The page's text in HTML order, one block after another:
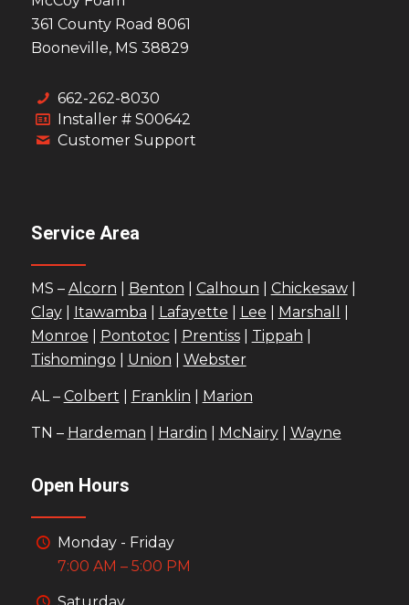
361 County Road 8061
Booneville, MS 38829
662-262-8030
Installer # S00642
Customer Support
Service Area
MS – Alcorn Benton Calhoun Chickesaw|
Clay| Itawamba Lafayette Lee Marshall
Monroe
Pontotoc| Prentiss| Tippah
Tishomingo
Union Webster
AL – Colbert Franklin Marion
TN – Hardeman Hardin McNairy| Wayne
Open Hours
Monday - Friday
7:00 AM – 5:00 PM